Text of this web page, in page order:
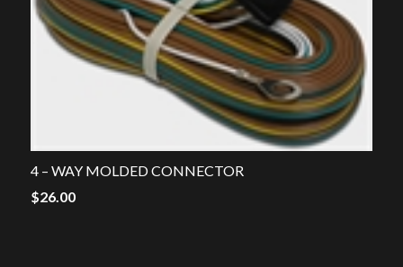
4 – WAY MOLDED CONNECTOR
$26.00